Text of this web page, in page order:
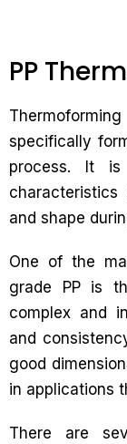
PP
specifically
process. It
and shape
One of the
grade PP is
complex and
and
good
in applications
There are